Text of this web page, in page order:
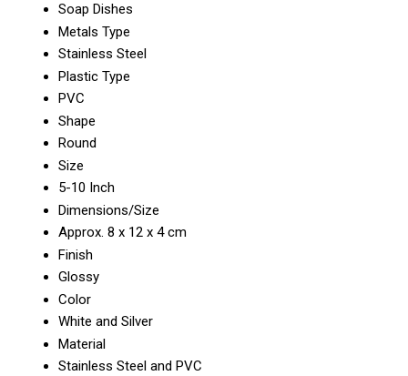
Soap Dishes
Metals Type
Stainless Steel
Plastic Type
PVC
Shape
Round
Size
5-10 Inch
Dimensions/Size
Approx. 8 x 12 x 4 cm
Finish
Glossy
Color
White and Silver
Material
Stainless Steel and PVC